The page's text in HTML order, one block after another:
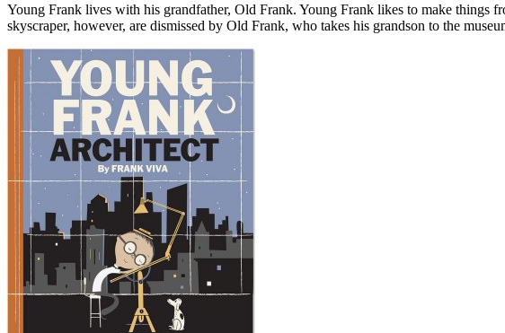
Young Frank lives with his grandfather, Old Frank. Young Frank likes to make things
skyscraper, however, are dismissed by Old Frank, who takes his grandson to the